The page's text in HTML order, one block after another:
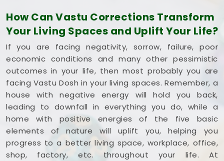
square foot working to your advantage. If you are
looking intoCommercial Vastu Services in
Rajkot ,Mr. Puunit Dsaiprovides a very grounded
breakdown of your entryways and seating. Opting
for a standardCommercial Vastu Consultation
simply helps you place your main desk or inventory
where it makes the most sense inRajkot.
Reviewing your business blueprint with a steady
mind in
Rajkotleaves you feeling capable, clear-
headed, and ready to work.
How Can Vastu Corrections Transform
Your Living Spaces and Uplift Your Life?
If you are facing negativity, sorrow, failure, poor
economic conditions and many other pessimistic
outcomes in your life, then most probably you are
facing Vastu Dosh in your living spaces. Remember, a
house with negative energy will hold you back,
leading to downfall in everything you do, while a
home with positive energies of the five basic
elements of nature will uplift you, helping you
progress to a better living space, workplace, office,
shop, factory, etc. throughout your life. At